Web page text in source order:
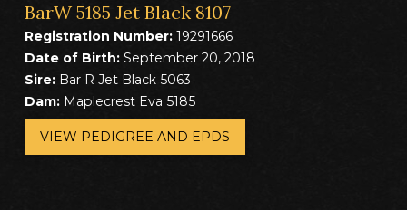
BarW 5185 Jet Black 8107
Registration Number:19291666
Date of Birth:September 20, 2018
Sire:Bar R Jet Black 5063
Dam:Maplecrest Eva 5185
VIEW PEDIGREE AND EPDS